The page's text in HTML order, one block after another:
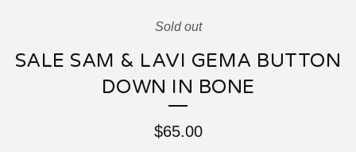
Sold out
SALE SAM & LAVI GEMA BUTTON
DOWN IN BONE
$65.00